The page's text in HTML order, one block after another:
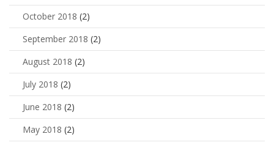
October 2018 (2)
September 2018 (2)
August 2018 (2)
July 2018 (2)
June 2018 (2)
May 2018 (2)